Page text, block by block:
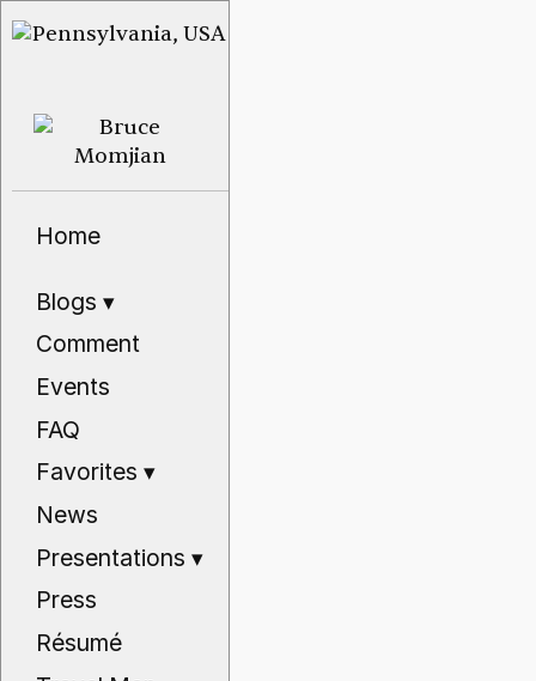
Home
Blogs▾
Comment
Events
FAQ
Favorites▾
News
Presentations▾
Press
Résumé